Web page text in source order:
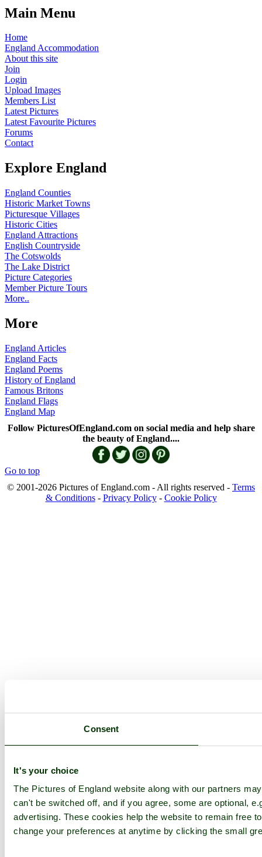
Consent
It's your choice
The Pictures of England website along with our partners
can't be switched off, and if you agree, some are optional,
advertising. These cookies help the website to remain free
change your preferences at anytime by clicking the small
Main Menu
Home
England Accommodation
About this site
Join
Login
Upload Images
Members List
Latest Pictures
Latest Favourite Pictures
Forums
Contact
Explore England
England Counties
Historic Market Towns
Picturesque Villages
Historic Cities
England Attractions
English Countryside
The Cotswolds
The Lake District
Picture Categories
Member Picture Tours
More..
More
England Articles
England Facts
England Poems
History of England
Famous Britons
England Flags
England Map
Follow PicturesOfEngland.com on social media and help share
the beauty of England....
Go to top
© 2001-2026 Pictures of England.com - All rights reserved - Terms
& Conditions- Privacy Policy- Cookie Policy